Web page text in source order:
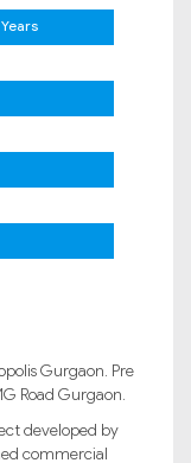
Gurgaon. Pre
Road Gurgaon.
developed by
commercial